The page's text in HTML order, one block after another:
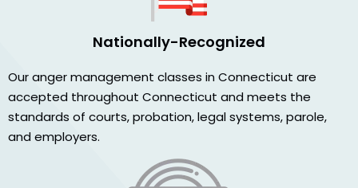
Nationally-Recognized
Our anger management classes in Connecticut are
accepted throughout Connecticut and meets the
standards of courts, probation, legal systems, parole,
and employers.